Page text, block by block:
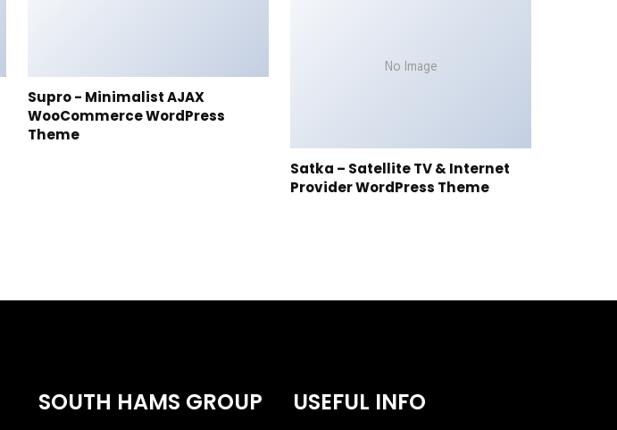
Supro - Minimalist AJAX
WooCommerce WordPress
Theme
No Image
Satka – Satellite TV & Internet
Provider WordPress Theme
SOUTH HAMS GROUP USEFUL INFO